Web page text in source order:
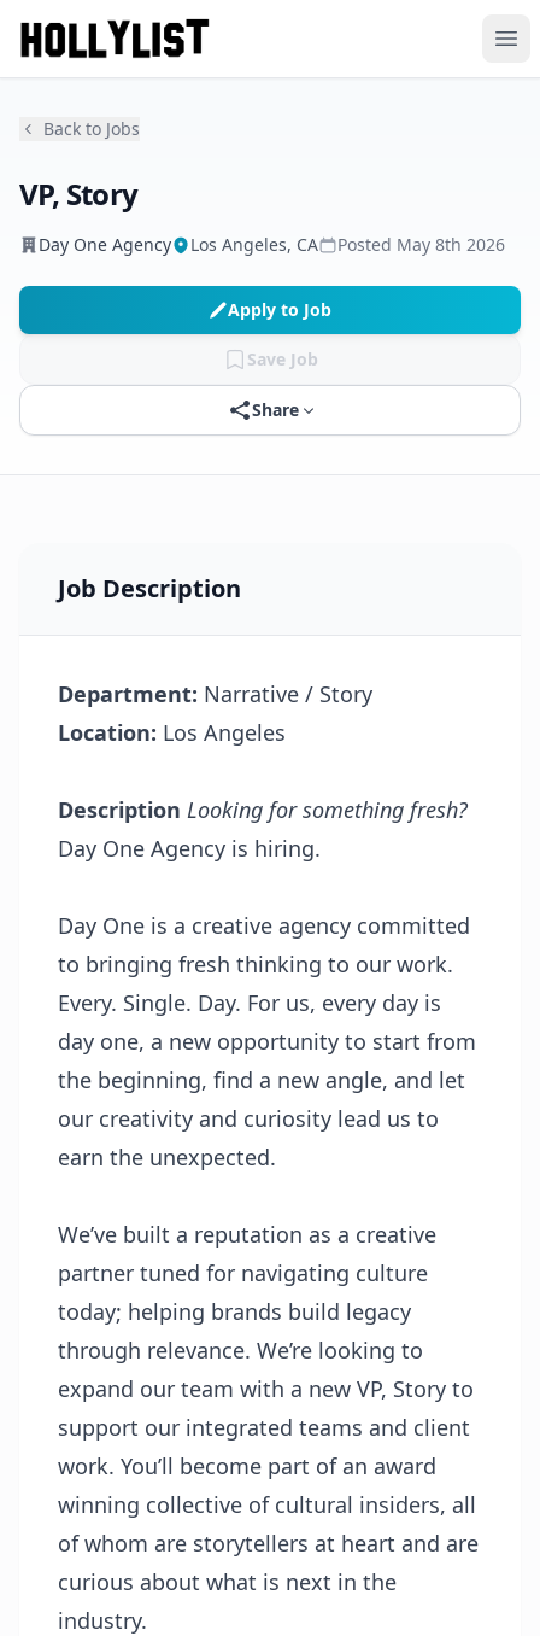
Back to Jobs
VP, Story
Day One Agency Los Angeles, CA Posted May 8th 2026
Apply to Job
Save Job
Share
Job Description
Department: Narrative / Story
Location: Los Angeles
Description Looking for something fresh?
Day One Agency is hiring.
Day One is a creative agency committed
to bringing fresh thinking to our work.
Every. Single. Day. For us, every day is
day one, a new opportunity to start from
the beginning, find a new angle, and let
our creativity and curiosity lead us to
earn the unexpected.
We’ve built a reputation as a creative
partner tuned for navigating culture
today; helping brands build legacy
through relevance. We’re looking to
expand our team with a new VP, Story to
support our integrated teams and client
work. You’ll become part of an award
winning collective of cultural insiders, all
of whom are storytellers at heart and are
curious about what is next in the
industry.